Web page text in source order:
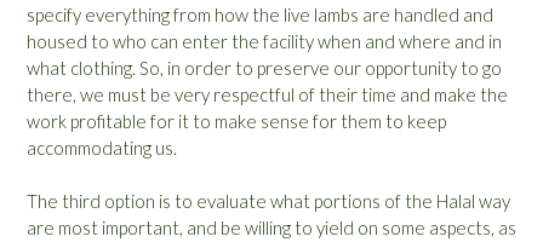
specify everything from how the live lambs are handled and
housed to who can enter the facility when and where and in
what clothing. So, in order to preserve our opportunity to go
there, we must be very respectful of their time and make the
work profitable for it to make sense for them to keep
accommodating us.
The third option is to evaluate what portions of the Halal way
are most important, and be willing to yield on some aspects, as